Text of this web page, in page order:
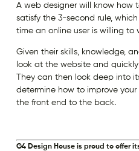
A web designer will know how
satisfy the 3-second rule,
time an online user is willing to
Given their skills, knowledge,
look at the website and
They can then look deep into
determine how to improve
the front end to the back.
G4 Design House is proud to offer